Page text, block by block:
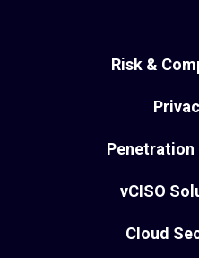
Risk &
Penetration
vCISO
Cloud